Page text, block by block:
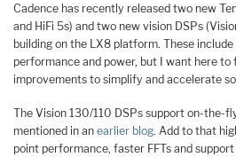
Cadence has recently released two new
and HiFi 5s) and two new vision DSPs
building on the LX8 platform. These
performance and power, but I want here
improvements to simplify and accelerate
The Vision 130/110 DSPs support on-the-
mentioned in an earlier blog. Add to that
point performance, faster FFTs and